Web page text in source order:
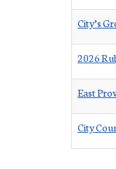
City’s
2026
East
City